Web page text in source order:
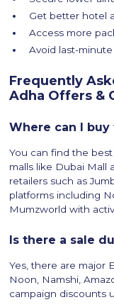
Get better hotel
Access more
Avoid last-
Frequently
Adha Offers &
Where can I
You can find the
malls like Dubai Mall
retailers such as
platforms including
Mumzworld with
Is there a sale
Yes, there are major
Noon, Namshi,
campaign discounts